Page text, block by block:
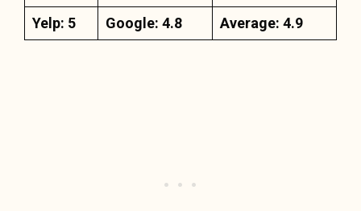
Yelp: 5
Google: 4.8 Average: 4.9